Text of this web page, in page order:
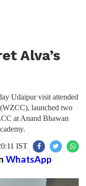
Alva’s
Udaipur visit attended
launched two
at Anand Bhawan
IST
WhatsApp